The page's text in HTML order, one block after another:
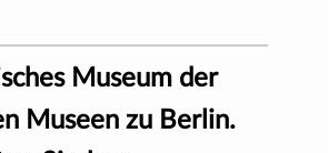
Museum der
Museen zu Berlin.